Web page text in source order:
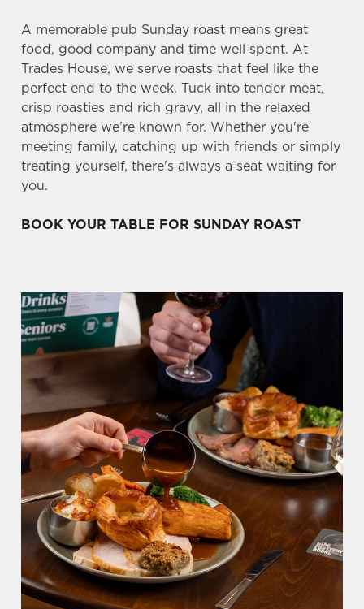
A memorable pub Sunday roast means great
food, good company and time well spent. At
Trades House, we serve roasts that feel like the
perfect end to the week. Tuck into tender meat,
crisp roasties and rich gravy, all in the relaxed
atmosphere we’re known for. Whether you're
meeting family, catching up with friends or simply
treating yourself, there's always a seat waiting for
you.
BOOK YOUR TABLE FOR SUNDAY ROAST